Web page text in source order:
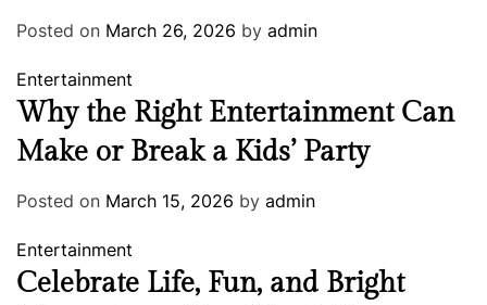
Posted on March 26, 2026 by admin
Entertainment
Why the Right Entertainment Can
Make or Break a Kids’ Party
Posted on March 15, 2026 by admin
Entertainment
Celebrate Life, Fun, and Bright